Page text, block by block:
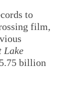
to
film,
Lake
billion